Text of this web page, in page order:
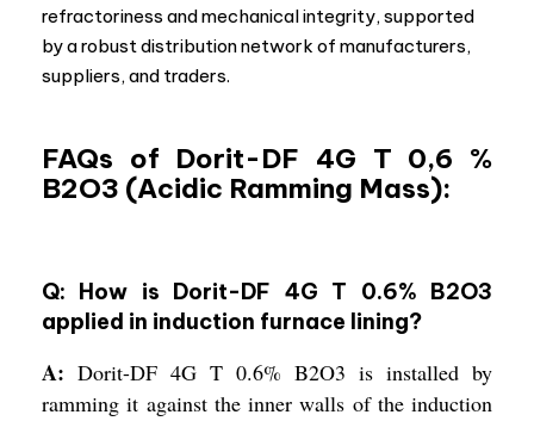
refractoriness and mechanical integrity, supported
by a robust distribution network of manufacturers,
suppliers, and traders.
FAQs of Dorit-DF 4G T 0,6 %
B2O3 (Acidic Ramming Mass):
Q: How is Dorit-DF 4G T 0.6% B2O3
applied in induction furnace lining?
A: Dorit-DF 4G T 0.6% B2O3 is installed by
ramming it against the inner walls of the induction